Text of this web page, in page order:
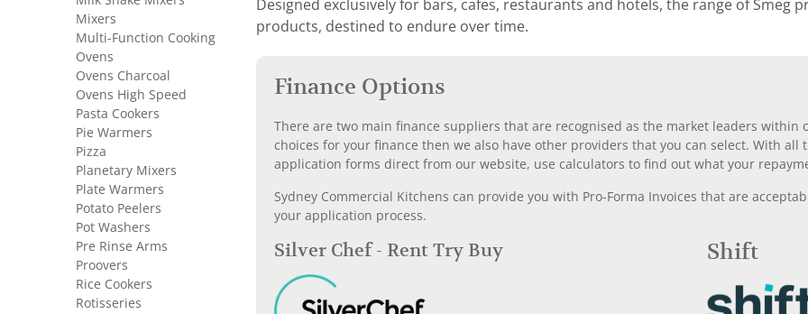
Designed exclusively for bars, cafes, restaurants and hotels, the range of Smeg
products, destined to endure over time.
Finance Options
There are two main finance suppliers that are recognised as the market leaders
choices for your finance then we also have other providers that you can select. With all
application forms direct from our website, use calculators to find out what your
Sydney Commercial Kitchens can provide you with Pro-Forma Invoices that are
your application process.
Silver Chef - Rent Try Buy Shift
Mixers
Multi-Function Cooking
Ovens
Ovens Charcoal
Ovens High Speed
Pasta Cookers
Pie Warmers
Pizza
Planetary Mixers
Plate Warmers
Potato Peelers
Pot Washers
Pre Rinse Arms
Proovers
Rice Cookers
Rotisseries